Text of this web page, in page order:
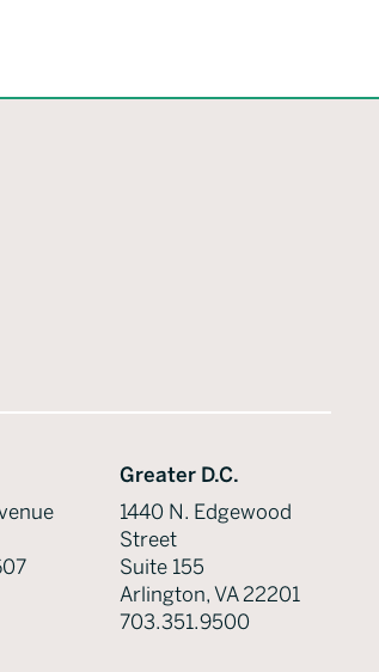
Greater D.C.
1440 N. Edgewood
Street
Suite 155
Arlington, VA 22201
703.351.9500